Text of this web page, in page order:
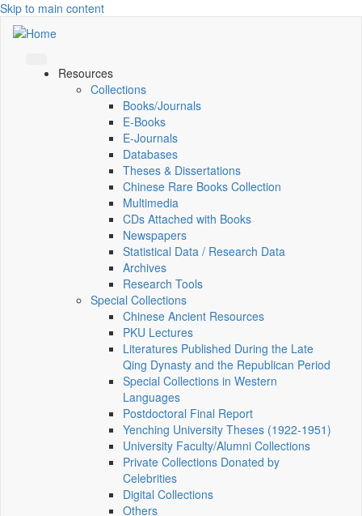
Skip to main content
Resources
Collections
Books/Journals
E-Books
E‑Journals
Databases
Theses & Dissertations
Chinese Rare Books Collection
Multimedia
CDs Attached with Books
Newspapers
Statistical Data / Research Data
Archives
Research Tools
Special Collections
Chinese Ancient Resources
PKU Lectures
Literatures Published During the Late
Qing Dynasty and the Republican Period
Special Collections in Western
Languages
Postdoctoral Final Report
Yenching University Theses (1922‑1951)
University Faculty/Alumni Collections
Private Collections Donated by
Celebrities
Digital Collections
Others